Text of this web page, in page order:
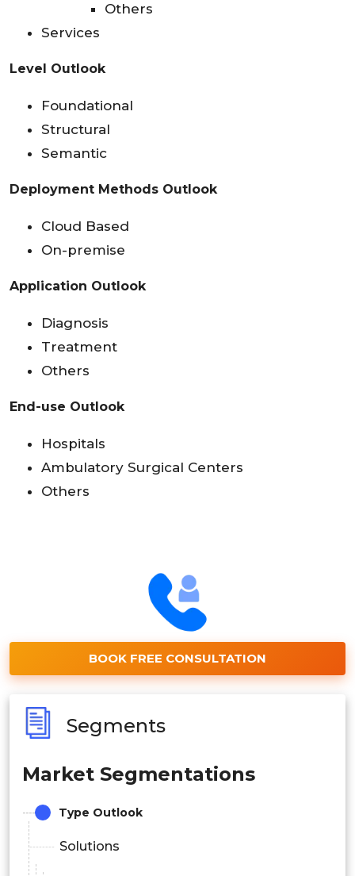
Others
Services
Level Outlook
Foundational
Structural
Semantic
Deployment Methods Outlook
Cloud Based
On-premise
Application Outlook
Diagnosis
Treatment
Others
End-use Outlook
Hospitals
Ambulatory Surgical Centers
Others
BOOK FREE CONSULTATION
Segments
Market Segmentations
Type Outlook
Solutions